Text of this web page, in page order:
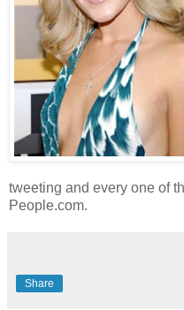
tweeting and every one of
People.com.
Share